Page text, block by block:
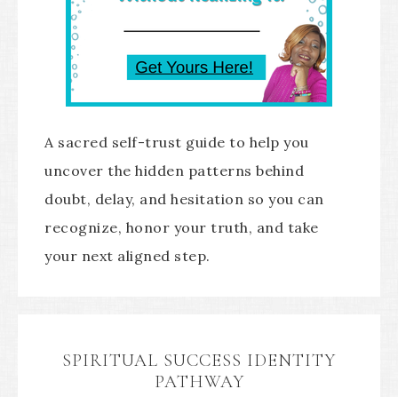
A sacred self-trust guide to help you
uncover the hidden patterns behind
doubt, delay, and hesitation so you can
recognize, honor your truth, and take
your next aligned step.
SPIRITUAL SUCCESS IDENTITY
PATHWAY